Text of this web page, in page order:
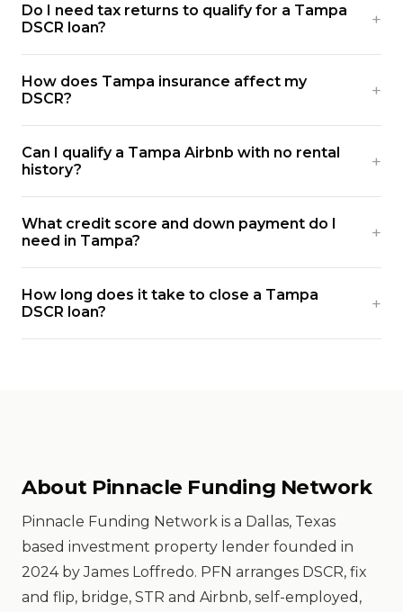
Do I need tax returns to qualify for a Tampa
DSCR loan?
How does Tampa insurance affect my
DSCR?
Can I qualify a Tampa Airbnb with no rental
history?
What credit score and down payment do I
need in Tampa?
How long does it take to close a Tampa
DSCR loan?
About Pinnacle Funding Network
Pinnacle Funding Network is a Dallas, Texas
based investment property lender founded in
2024 by James Loffredo. PFN arranges DSCR, fix
and flip, bridge, STR and Airbnb, self-employed,